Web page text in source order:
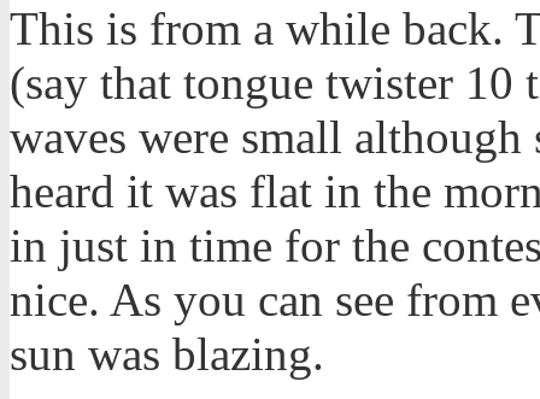
This is from a while back.
(say that tongue twister 10
waves were small
heard it was flat in the
in just in time for the
nice. As you can see from
sun was blazing.